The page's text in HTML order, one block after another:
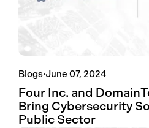
Blogs·June 07, 2024
Four Inc. and
Bring Cybersecurity
Public Sector